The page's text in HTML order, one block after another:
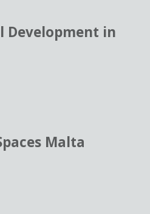
Development in
Malta